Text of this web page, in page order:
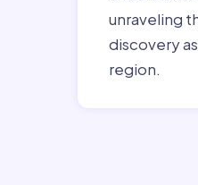
unraveling
discovery
region.